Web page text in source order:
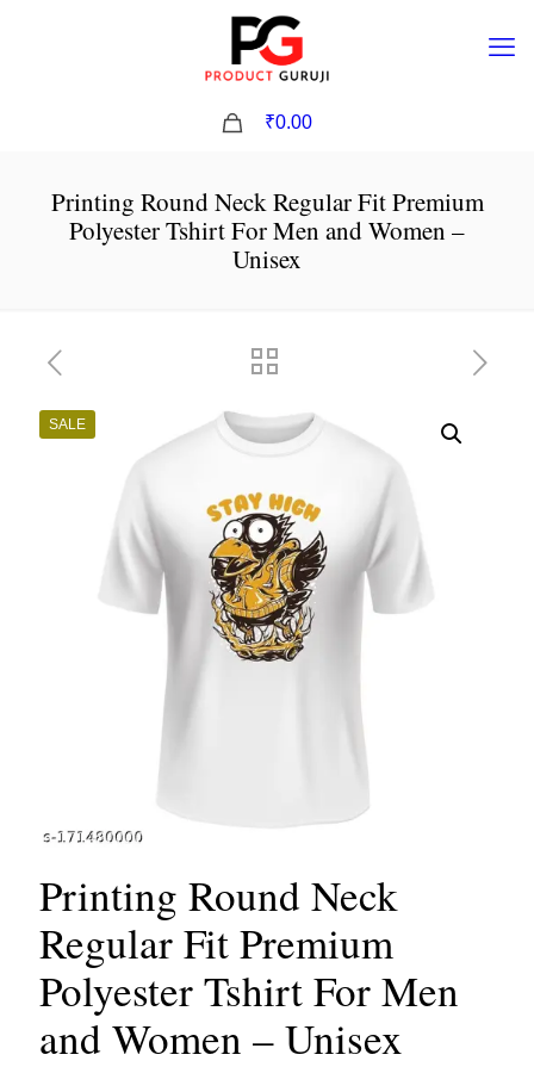
₹0.00
Printing Round Neck Regular Fit Premium
Polyester Tshirt For Men and Women –
Unisex
SALE
Printing Round Neck
Regular Fit Premium
Polyester Tshirt For Men
and Women – Unisex